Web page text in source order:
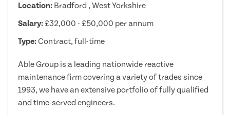
Location: Bradford , West Yorkshire
Salary: £32,000 - £50,000 per annum
Type:Contract, full-time
Able Group is a leading nationwide reactive
maintenance firm covering a variety of trades since
1993, we have an extensive portfolio of fully qualified
and time-served engineers.